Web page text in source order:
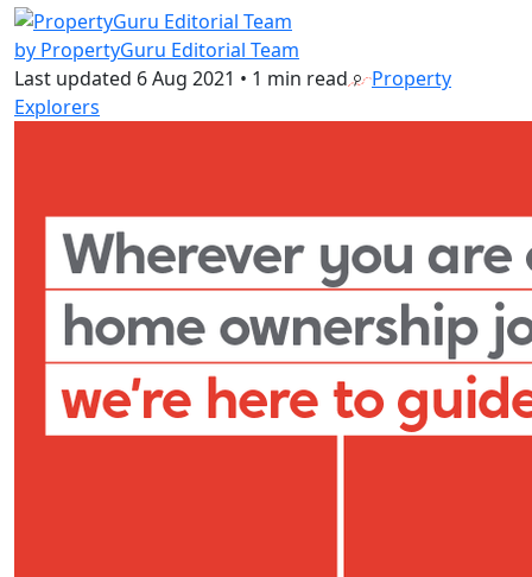
by PropertyGuru Editorial Team
Last updated 6 Aug 2021 • 1 min read
Property
Explorers